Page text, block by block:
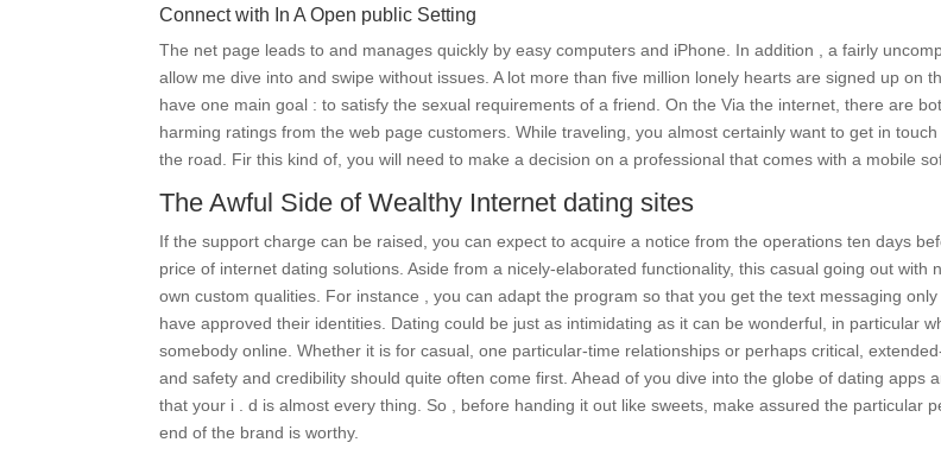
Connect with In A Open public Setting
The net page leads to and manages quickly by easy computers and iPhone. In addition , a fairly
allow me dive into and swipe without issues. A lot more than five million lonely hearts are signed up on
have one main goal : to satisfy the sexual requirements of a friend. On the Via the internet, there are
harming ratings from the web page customers. While traveling, you almost certainly want to get in
the road. Fir this kind of, you will need to make a decision on a professional that comes with a mobile
The Awful Side of Wealthy Internet dating sites
If the support charge can be raised, you can expect to acquire a notice from the operations ten days
price of internet dating solutions. Aside from a nicely-elaborated functionality, this casual going out with
own custom qualities. For instance , you can adapt the program so that you get the text messaging
have approved their identities. Dating could be just as intimidating as it can be wonderful, in particular
somebody online. Whether it is for casual, one particular-time relationships or perhaps critical,
and safety and credibility should quite often come first. Ahead of you dive into the globe of dating apps
that your i . d is almost every thing. So , before handing it out like sweets, make assured the particular
end of the brand is worthy.